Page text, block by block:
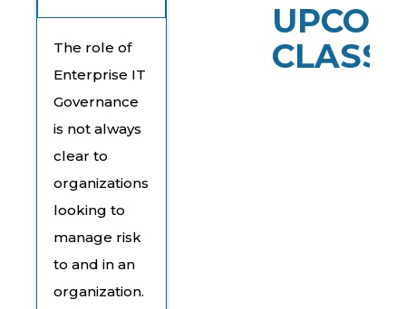
The role of
Enterprise IT
Governance
is not always
clear to
organizations
looking to
manage risk
to and in an
organization.